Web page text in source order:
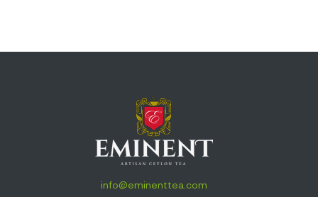
info@eminenttea.com